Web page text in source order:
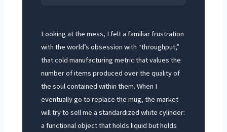
Looking at the mess, I felt a familiar frustration
with the world’s obsession with “throughput,”
that cold manufacturing metric that values the
number of items produced over the quality of
the soul contained within them. When I
eventually go to replace the mug, the market
will try to sell me a standardized white cylinder:
a functional object that holds liquid but holds